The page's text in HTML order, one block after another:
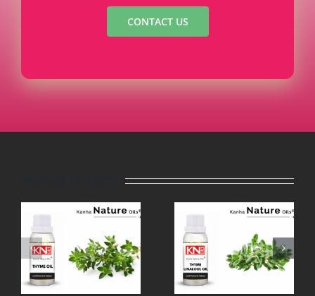
CONTACT US
THYME
LINALOOL
OIL
TEA TREE
OIL